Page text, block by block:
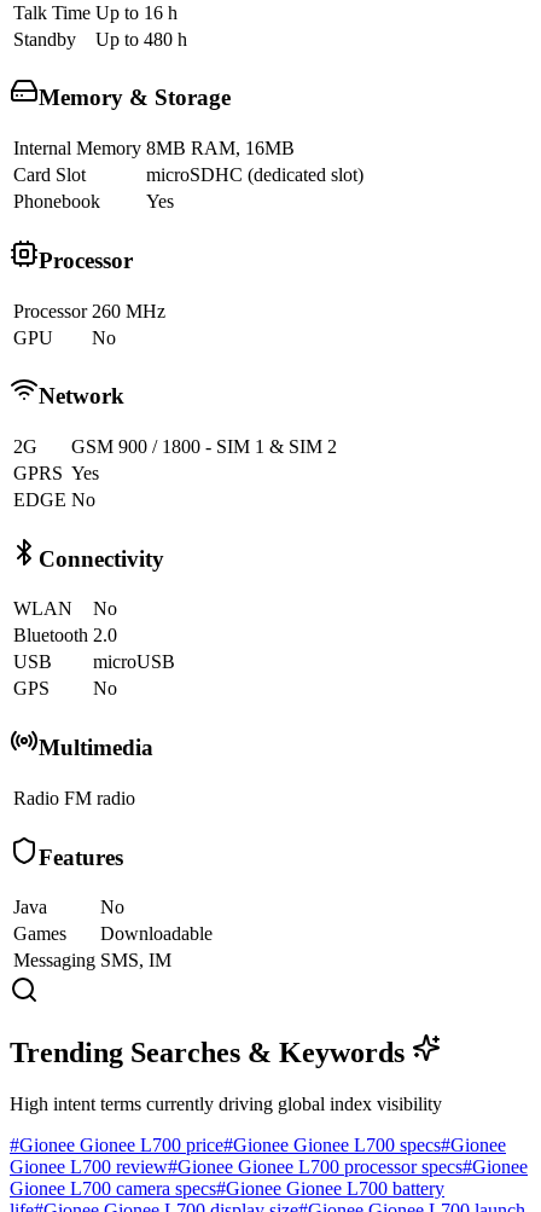
Talk Time Up to 16 h
Standby
Up to 480 h
Memory & Storage
Internal Memory 8MB RAM, 16MB
Card Slot
microSDHC (dedicated slot)
Phonebook
Yes
Processor
Processor 260 MHz
GPU
No
Network
2G
GSM 900 / 1800 - SIM 1 & SIM 2
GPRS Yes
EDGE No
Connectivity
WLAN
No
Bluetooth 2.0
USB
microUSB
GPS
No
Multimedia
Radio FM radio
Features
Java
No
Games
Downloadable
Messaging SMS, IM
Trending Searches & Keywords
High intent terms currently driving global index visibility
#Gionee Gionee L700 price#Gionee Gionee L700 specs#Gionee
Gionee L700 review#Gionee Gionee L700 processor specs#Gionee
Gionee L700 camera specs#Gionee Gionee L700 battery